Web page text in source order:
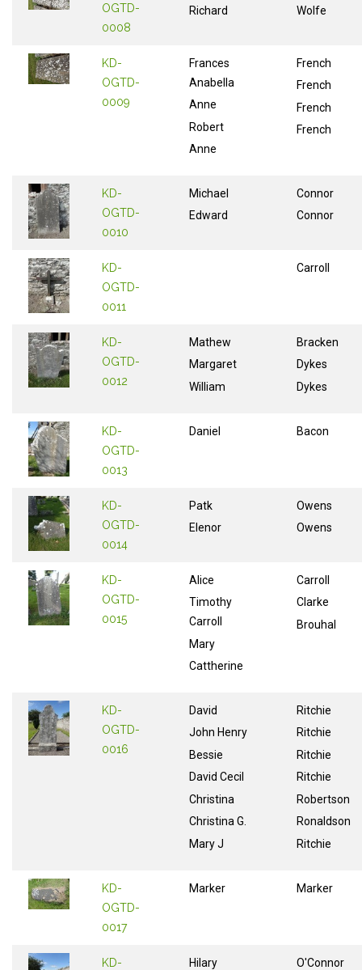
OGTD-
0008
Richard Wolfe
KD-
OGTD-
0009
Frances
Anabella
Anne
Robert
Anne
French
French
French
French
KD-
OGTD-
0010
Michael
Edward
Connor
Connor
KD-
OGTD-
0011
Carroll
KD-
OGTD-
0012
Mathew
Margaret
William
Bracken
Dykes
Dykes
KD-
OGTD-
0013
Daniel Bacon
KD-
OGTD-
0014
Patk
Elenor
Owens
Owens
KD-
OGTD-
0015
Alice
Timothy
Carroll
Mary
Cattherine
Carroll
Clarke
Brouhal
KD-
OGTD-
0016
David
John Henry
Bessie
David Cecil
Christina
Christina G.
Mary J
Ritchie
Ritchie
Ritchie
Ritchie
Robertson
Ronaldson
Ritchie
KD-
OGTD-
0017
Marker Marker
KD-
Hilary
O'Connor